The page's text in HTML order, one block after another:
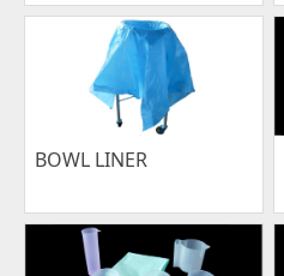
BOWL LINER